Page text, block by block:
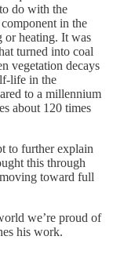
do with the
in the
or heating. It was
turned into coal
vegetation decays
life in the
to a millennium
about 120 times
to further explain
this through
toward full
we’re proud of
his work.